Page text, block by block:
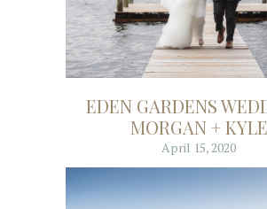
EDEN GARDENS
MORGAN + KYLE
April 15, 2020